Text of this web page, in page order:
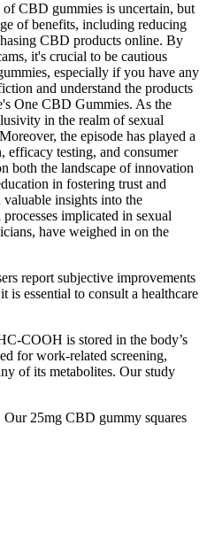
of CBD gummies is uncertain, but
of benefits, including reducing
CBD products online. By
it's crucial to be cautious
especially if you have any
and understand the products
One CBD Gummies. As the
in the realm of sexual
the episode has played a
efficacy testing, and consumer
both the landscape of innovation
in fostering trust and
insights into the
implicated in sexual
have weighed in on the
report subjective improvements
is essential to consult a healthcare
COOH is stored in the body’s
for work-related screening,
of its metabolites. Our study
25mg CBD gummy squares